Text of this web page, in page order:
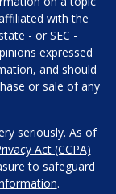
with the
- or SEC -
expressed
and should
or sale of any
seriously. As of
Act (CCPA)
to safeguard
.